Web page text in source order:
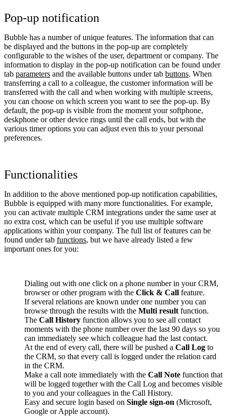
Pop-up notification
Bubble has a number of unique features. The information that can
be displayed and the buttons in the pop-up are completely
configurable to the wishes of the user, department or company. The
information to display in the pop-up notification can be found under
tab parameters and the available buttons under tab buttons. When
transferring a call to a colleague, the customer information will be
transferred with the call and when working with multiple screens,
you can choose on which screen you want to see the pop-up. By
default, the pop-up is visible from the moment your softphone,
deskphone or other device rings until the call ends, but with the
various timer options you can adjust even this to your personal
preferences.
Functionalities
In addition to the above mentioned pop-up notification capabilities,
Bubble is equipped with many more functionalities. For example,
you can activate multiple CRM integrations under the same user at
no extra cost, which can be useful if you use multiple software
applications within your company. The full list of features can be
found under tab functions, but we have already listed a few
important ones for you:
Dialing out with one click on a phone number in your CRM,
browser or other program with the Click & Call feature.
If several relations are known under one number you can
browse through the results with the Multi result function.
The Call History function allows you to see all contact
moments with the phone number over the last 90 days so you
can immediately see which colleague had the last contact.
At the end of every call, there will be pushed a Call Log to
the CRM, so that every call is logged under the relation card
in the CRM.
Make a call note immediately with the Call Note function that
will be logged together with the Call Log and becomes visible
to you and your colleagues in the Call History.
Easy and secure login based on Single sign-on (Microsoft,
Google or Apple account).